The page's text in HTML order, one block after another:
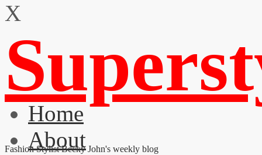
X
Fashion Stylist Becky John's weekly blog
Home
About